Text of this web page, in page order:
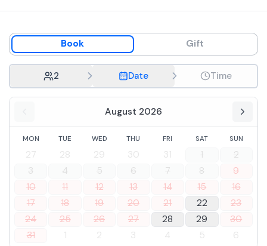
Book Gift
2 Date Time
August 2026
MON TUE WED THU FRI SAT SUN
27 28 29 30 31 1
2
3
4 5 6 7 8
9
10
11 12 13 14 15
16
17
18 19 20 21 22
23
24
25 26 27 28 29
30
31
1 2 3 4 5 6